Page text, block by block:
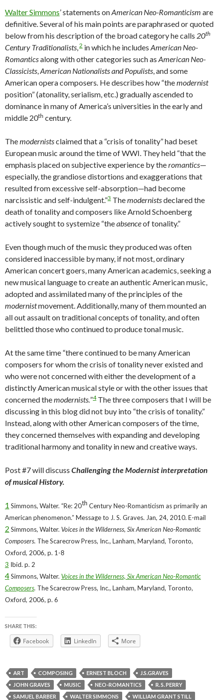
Walter Simmons’ statements onAmerican Neo-Romanticism are
definitive. Several of his main points are paraphrased or quoted
below from his description of the broad category he calls 20th
Century Traditionalists,2 in which he includes American Neo-
Romanticsalong with other categories such as American Neo-
Classicists,American Nationalistsand Populists, and some
American opera composers. He describes how “themodernist
position” (atonality, serialism, etc.) gradually ascended to
dominance in many of America’s universities in the early and
middle 20th century.
Themodernistsclaimed that a “crisis of tonality” had beset
European music around the time of WWI. They held “that the
emphasis placed on subjective experience by theromantics—
especially, the grandiose distortions and exaggerations that
resulted from excessive self-absorption—had become
narcissistic and self-indulgent.”3 Themodernistsdeclared the
death of tonality and composers like Arnold Schoenberg
actively sought to systemize “theabsenceof tonality.”
Even though much of the music they produced was often
considered inaccessible by many, if not most, ordinary
American concert goers, many American academics, seeking a
new musical language to create an authentic American music,
adopted and assimilated many of the principles of the
modernistmovement. Additionally, many of them mounted an
all out assault on traditional concepts of tonality, and often
belittled those who continued to produce tonal music.
At the same time “there continued to be many American
composers for whom the crisis of tonality never existed and
who were not concerned with either the development of a
distinctly American musical style or with the other issues that
concerned themodernists.”4The three composers that I will be
discussing in this blog did not buy into “the crisis of tonality.”
Instead, along with other American composers of the time,
they concerned themselves with expanding and developing
traditional harmony and tonality in new and creative ways.
Post #7 will discuss Challenging the Modernist interpretation
of musical History.
1 Simmons, Walter. “Re: 20th Century Neo-Romanticism as primarily an
American phenomenon.” Message to J. S. Graves. Jan, 24, 2010. E-mail
2 Simmons, Walter. Voices in the Wilderness, Six American Neo-Romantic
Composers. The Scarecrow Press, Inc., Lanham, Maryland, Toronto,
Oxford, 2006, p. 1-8
3 Ibid. p. 2
4Simmons, Walter. Voices in the Wilderness, Six American Neo-Romantic
Composers. The Scarecrow Press, Inc., Lanham, Maryland, Toronto,
Oxford, 2006, p. 6
SHARE THIS:
Facebook LinkedIn More
ART COMPOSING ERNEST BLOCH
J.S.GRAVES
JOHN GRAVES
MUSIC NEO-ROMANTICS
R. S. PERRY
SAMUEL BARBER
WALTER SIMMONS WILLIAM GRANT STILL